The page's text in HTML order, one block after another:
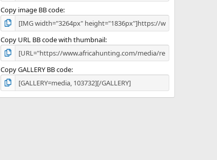
Copy image BB code
Copy URL BB code with thumbnail
Copy GALLERY BB code